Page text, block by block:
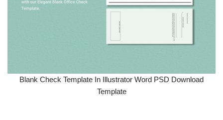
Blank Check Template In Illustrator Word PSD Download
Template